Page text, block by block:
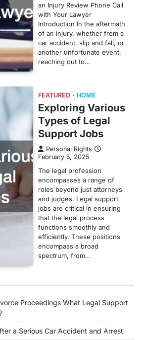
an Injury Review Phone Call
with Your Lawyer
Introduction In the aftermath
of an injury, whether from a
car accident, slip and fall, or
another unfortunate event,
reaching out to…
FEATURED HOME
Exploring Various
Types of Legal
Support Jobs
Personal Rights
February 5, 2025
The legal profession
encompasses a range of
roles beyond just attorneys
and judges. Legal support
jobs are critical in ensuring
that the legal process
functions smoothly and
efficiently. These positions
encompass a broad
spectrum, from…
Proceedings What Legal Support
a Serious Car Accident and Arrest